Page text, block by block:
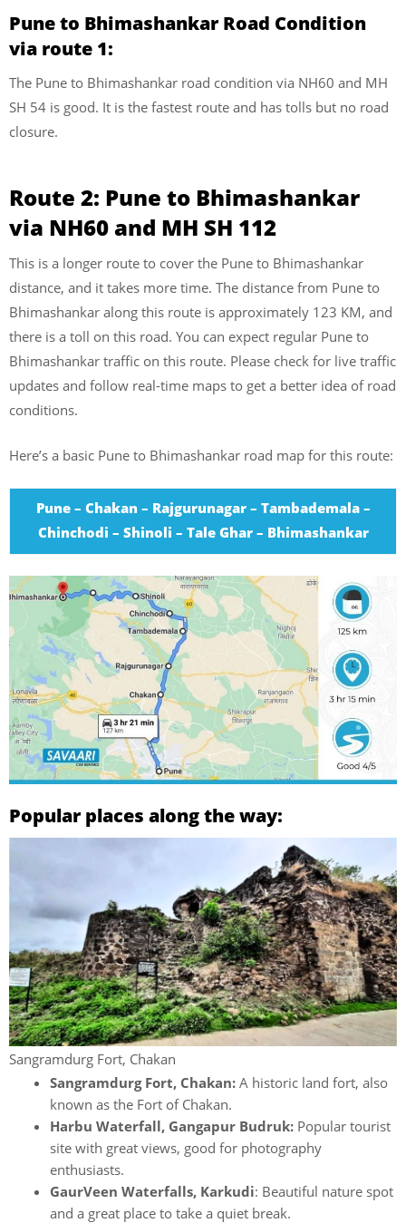
Pune to Bhimashankar Road Condition
via route 1:
The Pune to Bhimashankar road condition via NH60 and MH
SH 54 is good. It is the fastest route and has tolls but no road
closure.
Route 2: Pune to Bhimashankar
via NH60 and MH SH 112
This is a longer route to cover the Pune to Bhimashankar
distance, and it takes more time. The distance from Pune to
Bhimashankar along this route is approximately 123 KM, and
there is a toll on this road. You can expect regular Pune to
Bhimashankar traffic on this route. Please check for live traffic
updates and follow real-time maps to get a better idea of road
conditions.
Here’s a basic Pune to Bhimashankar road map for this route:
Pune – Chakan – Rajgurunagar – Tambademala –
Chinchodi – Shinoli – Tale Ghar – Bhimashankar
Popular places along the way:
Sangramdurg Fort, Chakan
Sangramdurg Fort, Chakan: A historic land fort, also
known as the Fort of Chakan.
Harbu Waterfall, Gangapur Budruk: Popular tourist
site with great views, good for photography
enthusiasts.
GaurVeen Waterfalls, Karkudi: Beautiful nature spot
and a great place to take a quiet break.